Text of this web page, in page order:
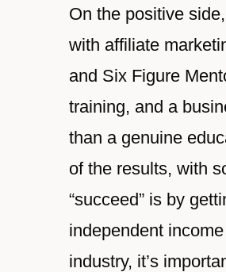
On the positive
with affiliate
and Six Figure
training, and a
than a genuine
of the results, with
“succeed” is by
independent
industry, it’s